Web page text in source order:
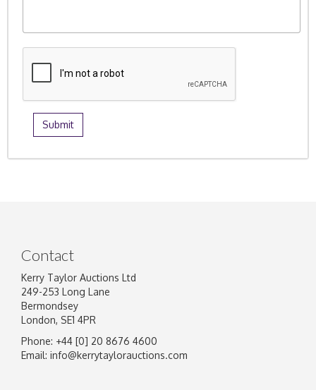
Contact
Kerry Taylor Auctions Ltd
249-253 Long Lane
Bermondsey
London, SE1 4PR
Phone: +44 [0] 20 8676 4600
Email: info@kerrytaylorauctions.com